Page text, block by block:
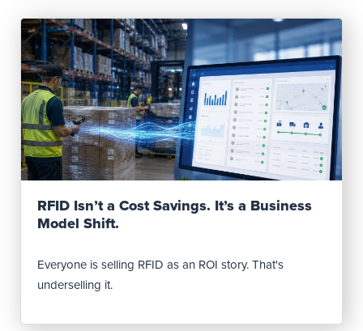
Read Post
RFID Isn’t a Cost Savings. It’s a Business
Model Shift.
Everyone is selling RFID as an ROI story. That's
underselling it.